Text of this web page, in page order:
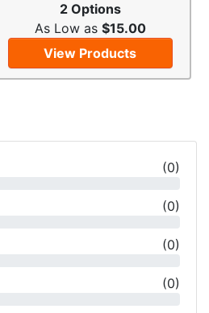
2 Options
As Low as $15.00
View Products
(0)
(0)
(0)
(0)